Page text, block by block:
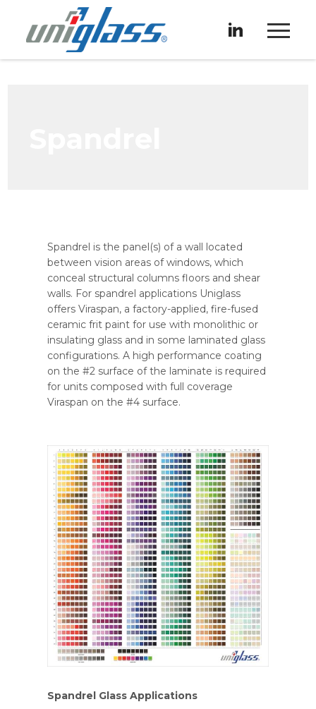
Spandrel is the panel(s) of a wall located
between vision areas of windows, which
conceal structural columns floors and shear
walls. For spandrel applications Uniglass
offers Viraspan, a factory-applied, fire-fused
ceramic frit paint for use with monolithic or
insulating glass and in some laminated glass
configurations. A high performance coating
on the #2 surface of the laminate is required
for units composed with full coverage
Viraspan on the #4 surface.
Spandrel Glass Applications